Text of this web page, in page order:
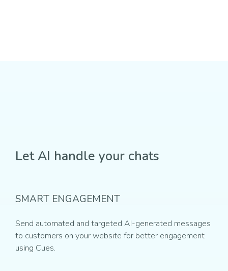
Let AI handle your chats
SMART ENGAGEMENT
Send automated and targeted AI-generated messages
to customers on your website for better engagement
using Cues.